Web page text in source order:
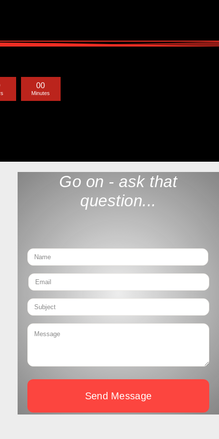
00
Minutes
Go on - ask that
question...
Send Message